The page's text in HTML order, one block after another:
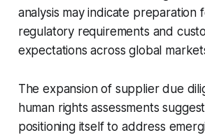
analysis may indicate preparation
regulatory requirements and
expectations across global
The expansion of supplier due
human rights assessments
positioning itself to address